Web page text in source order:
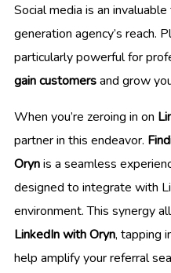
Social media is an
generation agency’s reach.
particularly powerful for
gain customersand grow
When you’re zeroing in on
partner in this endeavor.
Orynis a seamless
designed to integrate with
environment. This synergy
LinkedIn with Oryn, tapping
help amplify your referral